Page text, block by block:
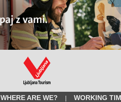
WHERE ARE WE? |
WORKING